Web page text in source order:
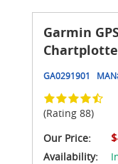
Garmin
GA0291901
(Rating 88)
Our Price:
Availability: